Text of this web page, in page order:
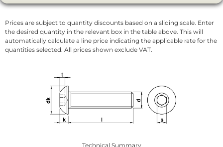
Prices are subject to quantity discounts based on a sliding scale. Enter
the desired quantity in the relevant box in the table above. This will
automatically calculate a line price indicating the applicable rate for the
quantities selected. All prices shown exclude VAT.
Technical Summary